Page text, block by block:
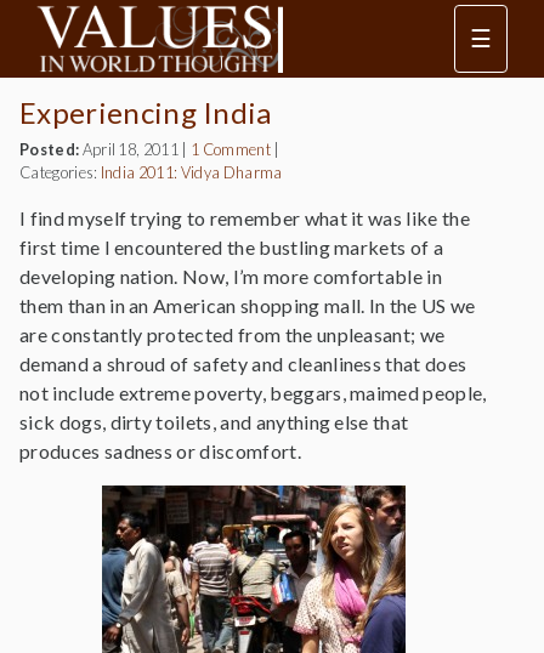
☰
Experiencing India
Posted:April 18, 2011 1 Comment|
Categories: India 2011: Vidya Dharma
I find myself trying to remember what it was like the
first time I encountered the bustling markets of a
developing nation. Now, I’m more comfortable in
them than in an American shopping mall. In the US we
are constantly protected from the unpleasant; we
demand a shroud of safety and cleanliness that does
not include extreme poverty, beggars, maimed people,
sick dogs, dirty toilets, and anything else that
produces sadness or discomfort.